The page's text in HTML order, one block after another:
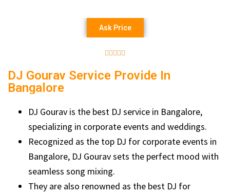
Ask Price
    
DJ Gourav Service Provide In
Bangalore
DJ Gourav is the best DJ service in Bangalore,
specializing in corporate events and weddings.
Recognized as the top DJ for corporate events in
Bangalore, DJ Gourav sets the perfect mood with
seamless song mixing.
They are also renowned as the best DJ for